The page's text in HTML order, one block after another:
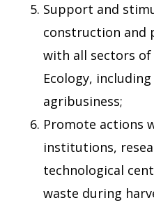
Support and
construction and
with all sectors
Ecology,
agribusiness;
Promote actions
institutions,
technological
waste during